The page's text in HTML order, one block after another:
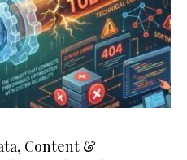
Content &